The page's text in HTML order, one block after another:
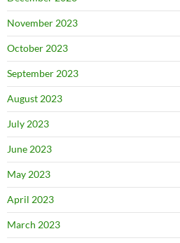
November 2023
October 2023
September 2023
August 2023
July 2023
June 2023
May 2023
April 2023
March 2023